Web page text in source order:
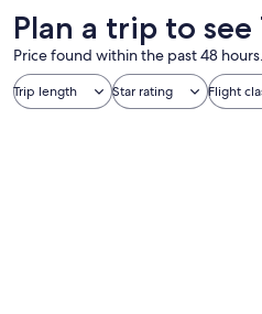
Plan a trip to
Price found within the past 48
Trip length Star rating Flight